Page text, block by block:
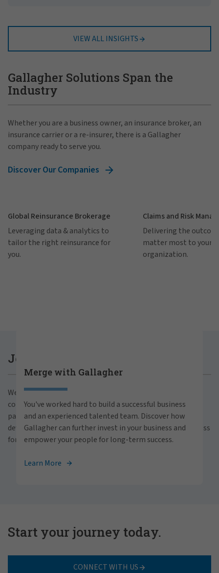
VIEW ALL INSIGHTS
Gallagher Solutions Span the
Industry
Whether you are a business owner, an insurance broker, an
insurance carrier or a re-insurer, there is a Gallagher
company ready to serve you.
Discover Our Companies
Global Reinsurance Brokerage
Leveraging data & analytics to
tailor the right reinsurance for
you.
Claims and Risk
Delivering the
matter most to your
organization.
Join Gallagher
We believe in the power of growth for our clients,
communities and people. With a focus on business
partnerships, strategic investments and professional
development, we foster continued advancement and success
for all.
your full potential with Gallagher. Explore our
career opportunities across the globe.
View Careers
Merge with Gallagher
You've worked hard to build a successful business
and an experienced talented team. Discover how
Gallagher can further invest in your business and
empower your people for long-term success.
Learn More
Start your journey today.
CONNECT WITH US